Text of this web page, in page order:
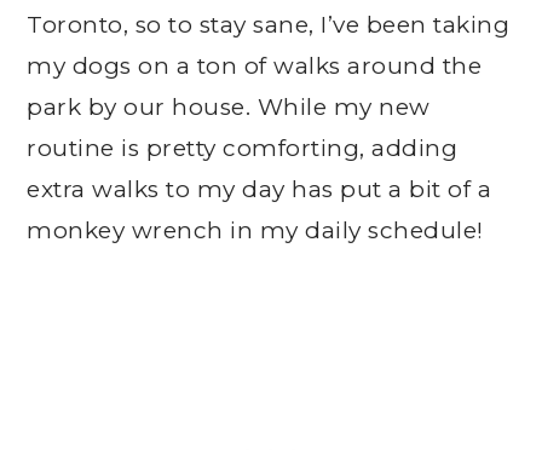
Toronto, so to stay sane, I’ve been taking
my dogs on a ton of walks around the
park by our house. While my new
routine is pretty comforting, adding
extra walks to my day has put a bit of a
monkey wrench in my daily schedule!